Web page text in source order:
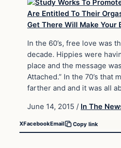
In the 60’s, free love was
decade. Hippies were
place and the message
Attached.” In the 70’s that
farther and and it was all
June 14, 2015 / In The
XFacebookEmail Copy link